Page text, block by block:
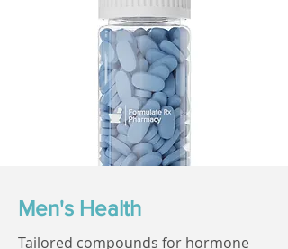
Men's Health
Tailored compounds for hormone